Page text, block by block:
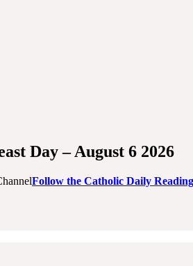
Day – August 6 2026
Follow the Catholic Daily